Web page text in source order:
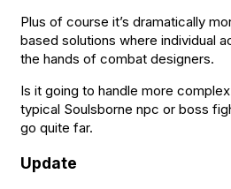
Plus of course it’s dramatically
based solutions where individual
the hands of combat designers.
Is it going to handle more
typical Soulsborne npc or boss
go quite far.
Update